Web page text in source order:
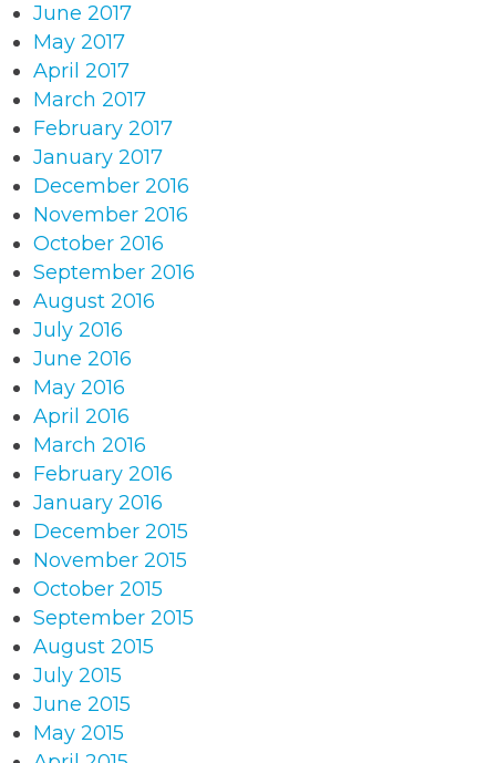
June 2017
May 2017
April 2017
March 2017
February 2017
January 2017
December 2016
November 2016
October 2016
September 2016
August 2016
July 2016
June 2016
May 2016
April 2016
March 2016
February 2016
January 2016
December 2015
November 2015
October 2015
September 2015
August 2015
July 2015
June 2015
May 2015